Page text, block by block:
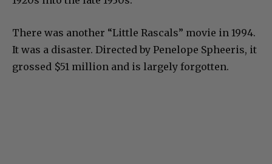
There was another “Little Rascals” movie in 1994.
It was a disaster. Directed by Penelope Spheeris, it
grossed $51 million and is largely forgotten.